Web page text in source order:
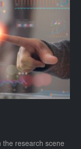
the research scene